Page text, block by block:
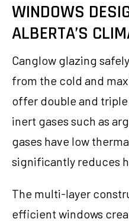
WINDOWS
ALBERTA’S
Canglow glazing
from the cold and
offer double and
inert gases such as
gases have low
significantly reduces
The multi-layer
efficient windows